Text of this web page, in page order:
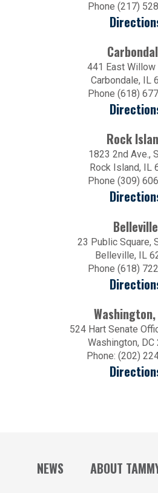
Phone (217)
441 East
Carbondale, IL
Phone (618)
Rock
1823 2nd Ave.,
Rock Island, IL
Phone (309)
Belleville
23 Public Square,
Belleville, IL
Phone (618)
Washington,
524 Hart Senate
Washington, DC
Phone: (202)
NEWS ABOUT